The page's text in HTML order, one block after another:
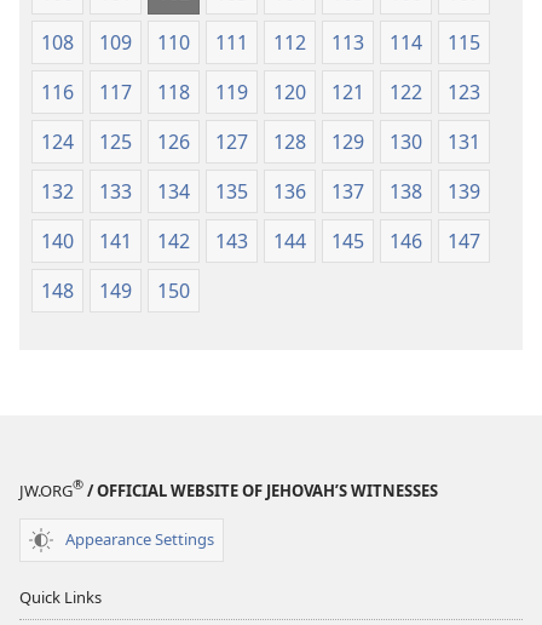
108
109 110 111 112 113 114
115
116
117 118 119 120 121 122
123
124
125 126 127 128 129 130
131
132
133 134 135 136 137 138
139
140
141 142 143 144 145 146
147
148
149 150
JW.ORG® / OFFICIAL WEBSITE OF JEHOVAH’S WITNESSES
Appearance Settings
Quick Links